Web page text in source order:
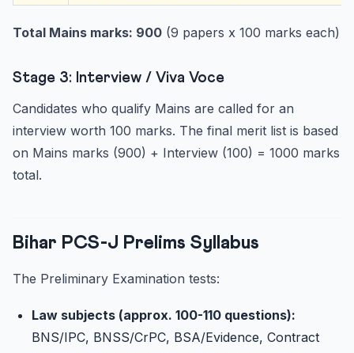
Total Mains marks: 900 (9 papers x 100 marks each)
Stage 3: Interview / Viva Voce
Candidates who qualify Mains are called for an
interview worth 100 marks. The final merit list is based
on Mains marks (900) + Interview (100) = 1000 marks
total.
Bihar PCS-J Prelims Syllabus
The Preliminary Examination tests:
Law subjects (approx. 100-110 questions):
BNS/IPC, BNSS/CrPC, BSA/Evidence, Contract